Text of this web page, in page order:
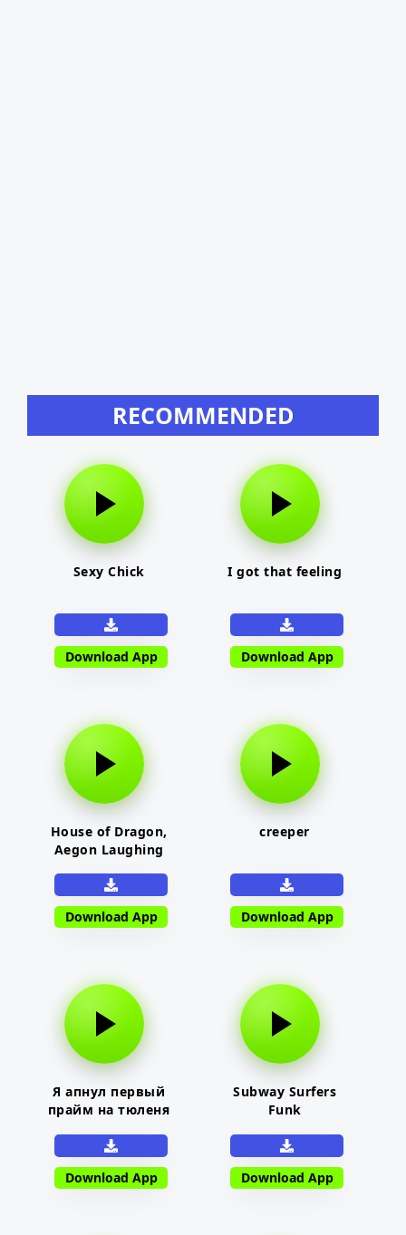
RECOMMENDED
Sexy Chick
Download App
I got that feeling
Download App
House of Dragon,
Aegon Laughing
Download App
creeper
Download App
Я апнул первый
прайм на тюленя
Download App
Subway Surfers
Funk
Download App